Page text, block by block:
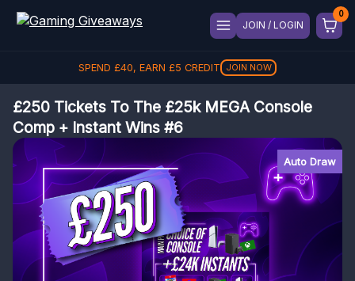
JOIN / LOGIN
SPEND £40, EARN £5 CREDIT JOIN NOW
£250 Tickets To The £25k MEGA Console
Comp + Instant Wins #6
Auto Draw